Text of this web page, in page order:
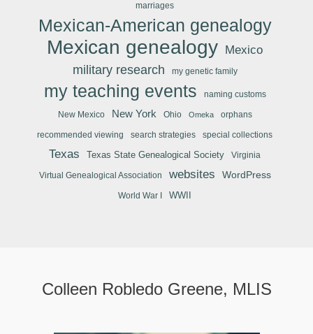
marriages
Mexican-American genealogy
Mexican genealogy Mexico
military research
my genetic family
my teaching events naming customs
New Mexico New York Ohio Omeka orphans
recommended viewing search strategies special collections
Texas Texas State Genealogical Society Virginia
Virtual Genealogical Association websites WordPress
World War I WWII
Colleen Robledo Greene, MLIS